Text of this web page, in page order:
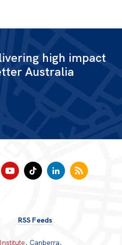
high impact
Australia
RSS Feeds
, Canberra.